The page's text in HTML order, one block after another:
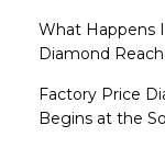
What Happens
Diamond
Factory Price
Begins at the